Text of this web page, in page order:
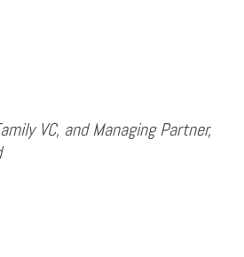
VC, and Managing Partner,